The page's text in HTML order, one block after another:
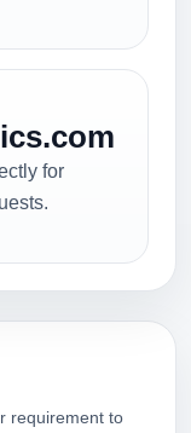
for
requirement to